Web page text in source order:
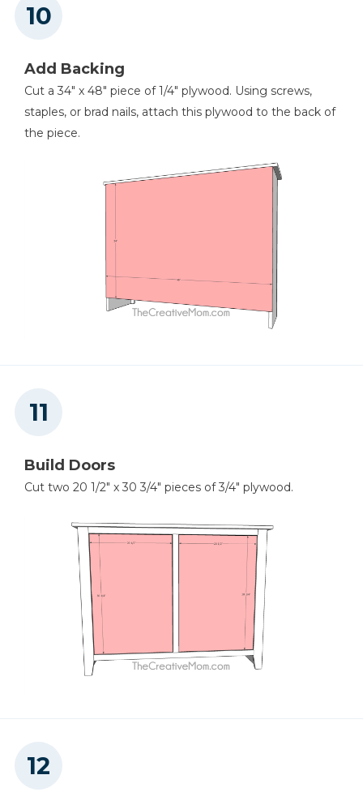
Add Backing
Cut a 34" x 48" piece of 1/4" plywood. Using screws,
staples, or brad nails, attach this plywood to the back of
the piece.
Build Doors
Cut two 20 1/2" x 30 3/4" pieces of 3/4" plywood.